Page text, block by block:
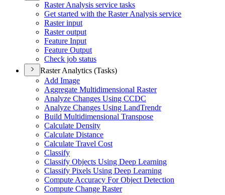
Raster Analysis service tasks
Get started with the Raster Analysis service
Raster input
Raster output
Feature Input
Feature Output
Check job status
Raster Analytics (Tasks)
Add Image
Aggregate Multidimensional Raster
Analyze Changes Using CCDC
Analyze Changes Using LandTrendr
Build Multidimensional Transpose
Calculate Density
Calculate Distance
Calculate Travel Cost
Classify
Classify Objects Using Deep Learning
Classify Pixels Using Deep Learning
Compute Accuracy For Object Detection
Compute Change Raster